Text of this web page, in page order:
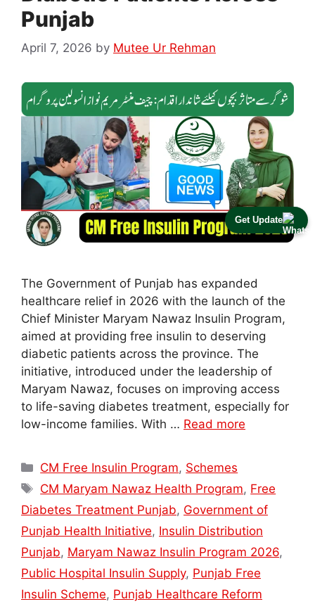
Get Update
Punjab
April 7, 2026 by Mutee Ur Rehman
The Government of Punjab has expanded
healthcare relief in 2026 with the launch of the
Chief Minister Maryam Nawaz Insulin Program,
aimed at providing free insulin to deserving
diabetic patients across the province. The
initiative, introduced under the leadership of
Maryam Nawaz, focuses on improving access
to life-saving diabetes treatment, especially for
low-income families. With … Read more
Categories
CM Free Insulin Program, Schemes
Tags
CM Maryam Nawaz Health Program, Free
Diabetes Treatment Punjab, Government of
Punjab Health Initiative, Insulin Distribution
Punjab, Maryam Nawaz Insulin Program 2026,
Public Hospital Insulin Supply, Punjab Free
Insulin Scheme, Punjab Healthcare Reform